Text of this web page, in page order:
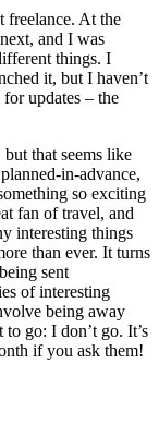
freelance. At the
and I was
things. I
it, but I haven’t
updates – the
that seems like
in-advance,
so exciting
fan of travel, and
interesting things
than ever. It turns
sent
of interesting
being away
go: I don’t go. It’s
if you ask them!